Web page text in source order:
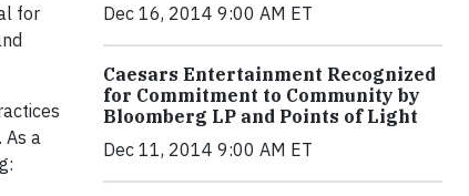
for
As a
Dec 16, 2014 9:00 AM ET
Caesars Entertainment Recognized
for Commitment to Community by
Bloomberg LP and Points of Light
Dec 11, 2014 9:00 AM ET